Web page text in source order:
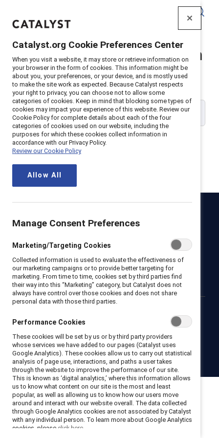
Catalyst Supporter Login
Please enter your work email address:
Continue
Newsroom
Become a Supporter
LinkedInInstagramYouTube
© 2026 Catalyst Inc.
Privacy noticeCookie policy
Contact us
Catalyst.org Cookie Preferences Center
When you visit a website, it may store or retrieve information on
your browser in the form of cookies. This information might be
about you, your preferences, or your device, and is mostly used
to make the site work as expected. Because Catalyst respects
your right to privacy, you can choose not to allow some
categories of cookies. Keep in mind that blocking some types of
cookies may impact your experience of this website. Review our
Cookie Policy for complete details about each of the four
categories of cookies used on our website, including the
purposes for which these cookies collect information in
accordance with our Privacy Policy.
Review our Cookie Policy
Allow All
Manage Consent Preferences
Marketing/Targeting Cookies
Collected information is used to evaluate the effectiveness of
our marketing campaigns or to provide better targeting for
marketing. From time to time, cookies set by third parties find
their way into this “Marketing” category, but Catalyst does not
always have control over those cookies and does not share
personal data with those third parties.
Performance Cookies
These cookies will be set by us or by third party providers
whose services we have added to our pages (Catalyst uses
Google Analytics). These cookies allow us to carry out statistical
analysis of page use, interactions, and paths a user takes
through the website to improve the performance of our site.
This is known as ‘digital analytics,’ where this information allows
us to know what content on our site is the most and least
popular, as well as allowing us to know how our users move
around and interact with our website overall. The data collected
through Google Analytics cookies are not associated by Catalyst
with any individual person. To learn more about Google Analytics
cookies, please click here.